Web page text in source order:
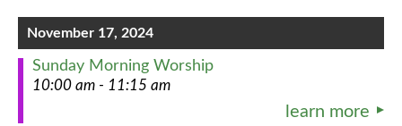
November 17, 2024
Sunday Morning Worship
10:00 am - 11:15 am
learn more